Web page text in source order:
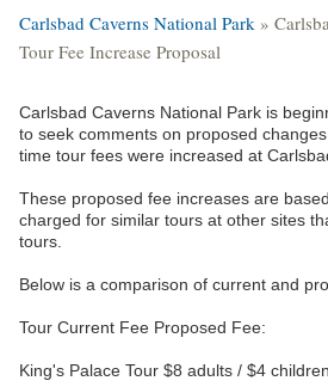
Carlsbad Caverns National Park »
Tour Fee Increase Proposal
Carlsbad Caverns National Park is
to seek comments on proposed
time tour fees were increased at
These proposed fee increases are
charged for similar tours at other sites
tours.
Below is a comparison of current and
Tour Current Fee Proposed Fee:
King's Palace Tour $8 adults / $4